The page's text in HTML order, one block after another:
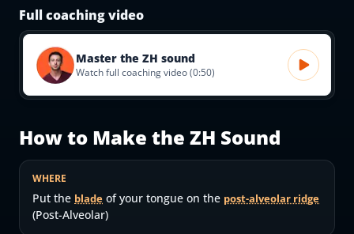
Full coaching video
Master the ZH sound
Watch full coaching video (0:50)
How to Make the ZH Sound
WHERE
Put the blade of your tongue on the post-alveolar ridge
(Post-Alveolar)